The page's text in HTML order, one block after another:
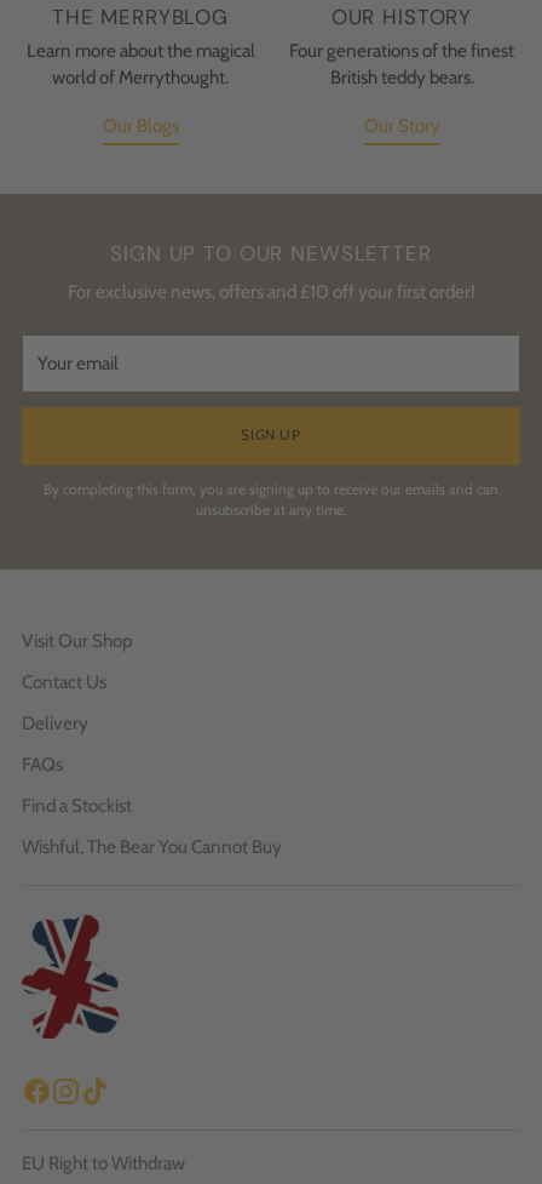
THE MERRYBLOG
Learn more about the magical
world of Merrythought.
Our Blogs
OUR HISTORY
Four generations of the finest
British teddy bears.
Our Story
SIGN UP TO OUR NEWSLETTER
For exclusive news, offers and £10 off your first order!
email
SIGN UP
By completing this form, you are signing up to receive our emails and can
unsubscribe at any time.
Visit Our Shop
Contact Us
Delivery
FAQs
Find a Stockist
Wishful, The Bear You Cannot Buy
EU Right to Withdraw